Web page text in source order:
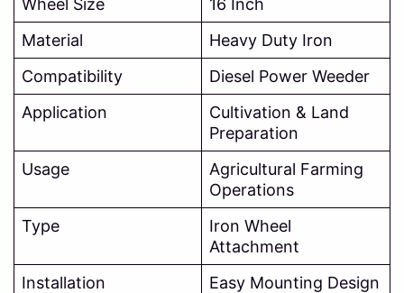
Wheel Size
16 Inch
Material
Heavy Duty Iron
Compatibility
Diesel Power Weeder
Application
Cultivation & Land
Preparation
Usage
Agricultural Farming
Operations
Type
Iron Wheel
Attachment
Installation
Easy Mounting Design